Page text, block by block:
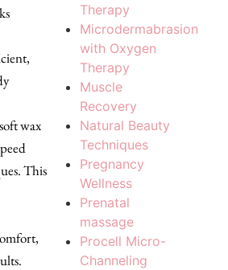
wax
This
Therapy
Microdermabrasion
with Oxygen
Therapy
Muscle
Recovery
Natural Beauty
Techniques
Pregnancy
Wellness
Prenatal
massage
Procell Micro-
Channeling